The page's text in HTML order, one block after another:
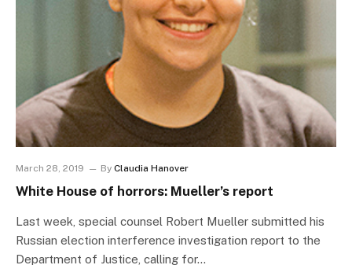
March 28, 2019 By Claudia Hanover
White House of horrors: Mueller’s report
Last week, special counsel Robert Mueller submitted his
Russian election interference investigation report to the
Department of Justice, calling for…